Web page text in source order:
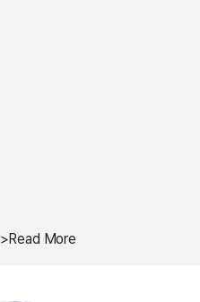
>Read More